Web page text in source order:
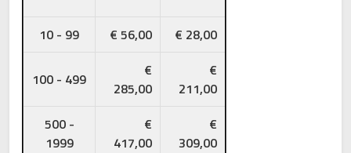
10 - 99 € 56,00 € 28,00
100 - 499
€
285,00
€
211,00
500 -
1999
€
417,00
€
309,00